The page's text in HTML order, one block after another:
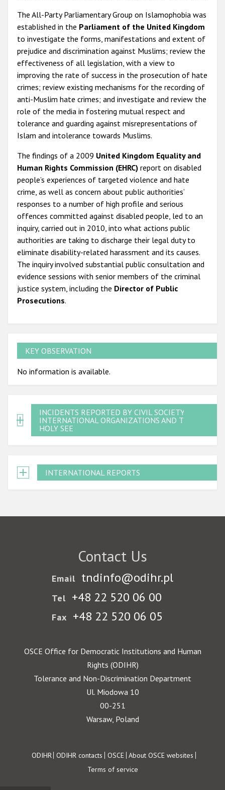
The All-Party Parliamentary Group on Islamophobia was
established in the Parliament of the United Kingdom
to investigate the forms, manifestations and extent of
prejudice and discrimination against Muslims; review the
effectiveness of all legislation, with a view to
improving the rate of success in the prosecution of hate
crimes; review existing mechanisms for the recording of
anti-Muslim hate crimes; and investigate and review the
role of the media in fostering mutual respect and
tolerance and guarding against misrepresentations of
Islam and intolerance towards Muslims.
The findings of a 2009 United Kingdom Equality and
Human Rights Commission (EHRC) report on disabled
people’s experiences of targeted violence and hate
crime, as well as concern about public authorities’
responses to a number of high profile and serious
offences committed against disabled people, led to an
inquiry, carried out in 2010, into what actions public
authorities are taking to discharge their legal duty to
eliminate disability-related harassment and its causes.
The inquiry involved substantial public consultation and
evidence sessions with senior members of the criminal
justice system, including the Director of Public
Prosecutions.
KEY OBSERVATION
No information is available.
INCIDENTS REPORTED BY CIVIL SOCIETY,
INTERNATIONAL ORGANIZATIONS AND THE
HOLY SEE
INTERNATIONAL REPORTS
Contact Us
Email tndinfo@odihr.pl
Tel +48 22 520 06 00
Fax +48 22 520 06 05
OSCE Office for Democratic Institutions and Human
Rights (ODIHR)
Tolerance and Non-Discrimination Department
Ul. Miodowa 10
00-251
Warsaw, Poland
Footer
ODIHR ODIHR contacts OSCE About OSCE websites
Terms of service